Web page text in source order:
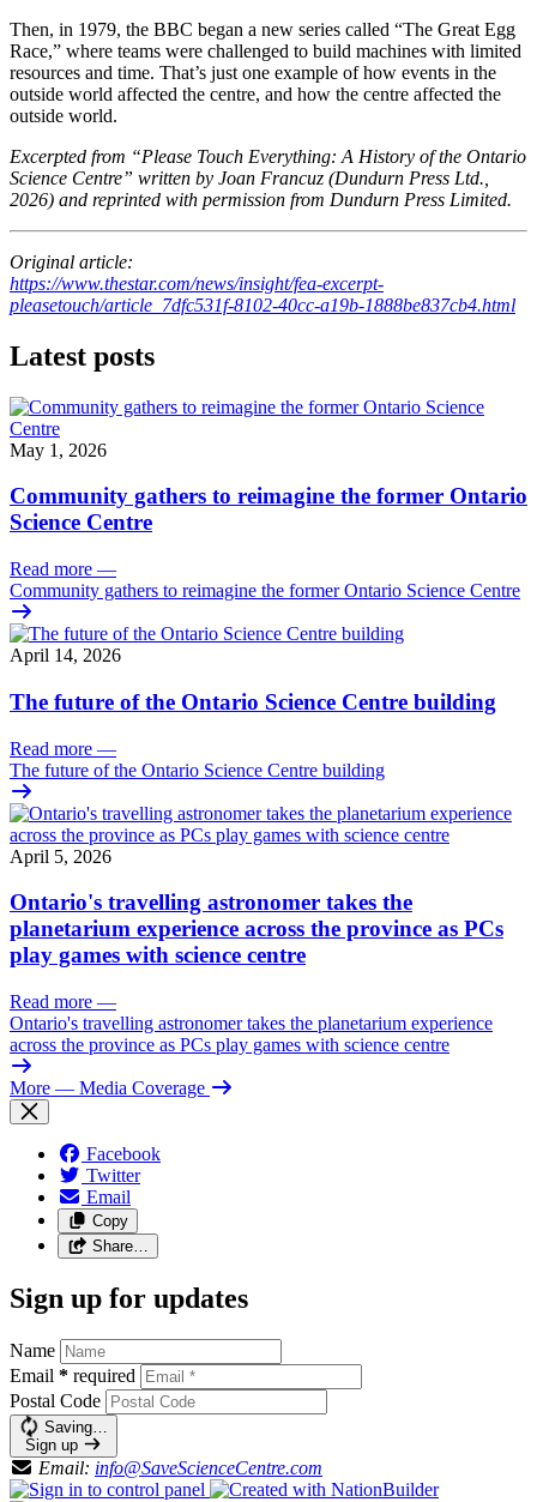
Then, in 1979, the BBC began a new series called “The Great Egg
Race,” where teams were challenged to build machines with limited
resources and time. That’s just one example of how events in the
outside world affected the centre, and how the centre affected the
outside world.
Excerpted from “Please Touch Everything: A History of the Ontario
Science Centre” written by Joan Francuz (Dundurn Press Ltd.,
2026) and reprinted with permission from Dundurn Press Limited.
Original article:
https://www.thestar.com/news/insight/fea-excerpt-
pleasetouch/article_7dfc531f-8102-40cc-a19b-1888be837cb4.html
Latest posts
May 1, 2026
Community gathers to reimagine the former Ontario
Science Centre
Read more —
Community gathers to reimagine the former Ontario Science Centre
April 14, 2026
The future of the Ontario Science Centre building
Read more —
The future of the Ontario Science Centre building
April 5, 2026
Ontario's travelling astronomer takes the
planetarium experience across the province as PCs
play games with science centre
Read more —
Ontario's travelling astronomer takes the planetarium experience
across the province as PCs play games with science centre
More — Media Coverage
Facebook
Twitter
Email
Copy
Share…
Sign up for updates
Name
Email * required
Postal Code
Saving…
Sign up
Email: info@SaveScienceCentre.com